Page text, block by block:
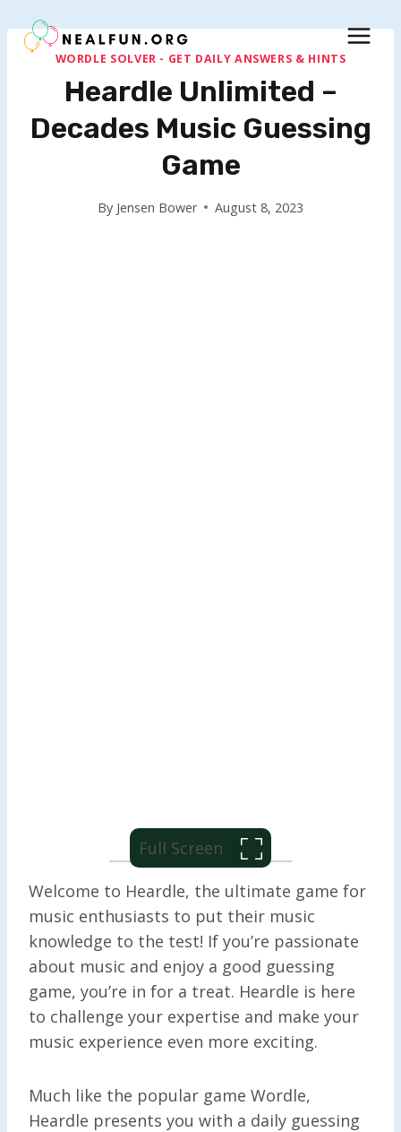
to
contentWORDLE SOLVER - GET DAILY ANSWERS & HINTS
Heardle Unlimited –
Decades Music Guessing
Game
By Jensen Bower August 8, 2023
Full Screen
Welcome to Heardle, the ultimate game for
music enthusiasts to put their music
knowledge to the test! If you’re passionate
about music and enjoy a good guessing
game, you’re in for a treat. Heardle is here
to challenge your expertise and make your
music experience even more exciting.
Much like the popular game Wordle,
Heardle presents you with a daily guessing